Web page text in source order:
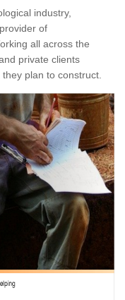
industry,
of
all across the
private clients
plan to construct.